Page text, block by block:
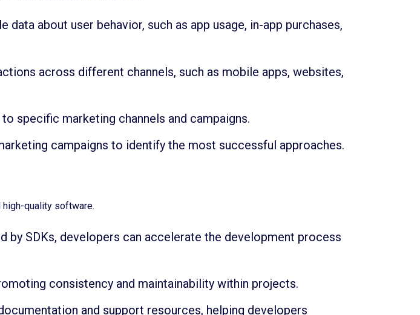
about user behavior, such as app usage, in-app purchases,
across different channels, such as mobile apps, websites,
specific marketing channels and campaigns.
campaigns to identify the most successful approaches.
quality software.
SDKs, developers can accelerate the development process
consistency and maintainability within projects.
and support resources, helping developers